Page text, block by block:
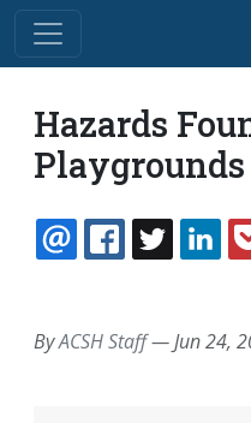
Hazards
Playgrounds
EMAILFACEBOOK
ByACSH Staff—Jun 24,